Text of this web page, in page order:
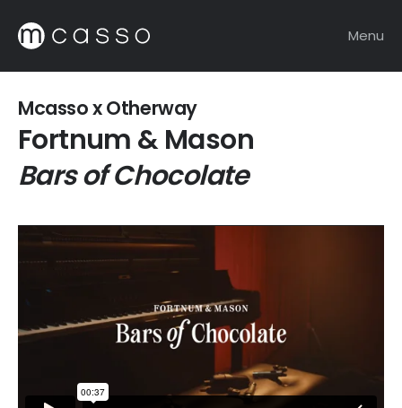
Menu
Mcasso x Otherway
Fortnum & Mason
Bars of Chocolate